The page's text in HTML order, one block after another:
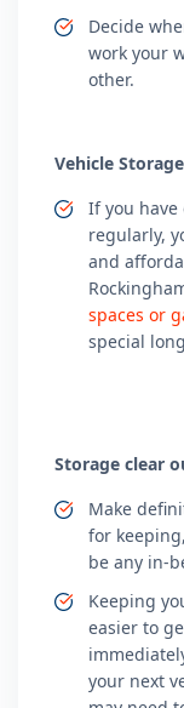
Decide
work your
other.
Vehicle
If you have
regularly,
and
spaces or
special
Storage clear
Make
for
be any in-
Keeping
easier to
your next